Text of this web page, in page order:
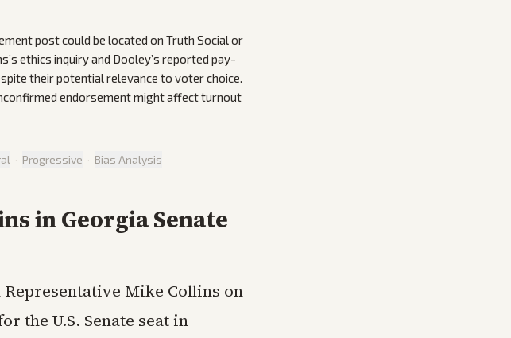
post could be located on Truth Social or
ethics inquiry and Dooley’s reported pay-
their potential relevance to voter choice.
endorsement might affect turnout
· Progressive · Bias Analysis
in Georgia Senate
Mike Collins on
the U.S. Senate seat in